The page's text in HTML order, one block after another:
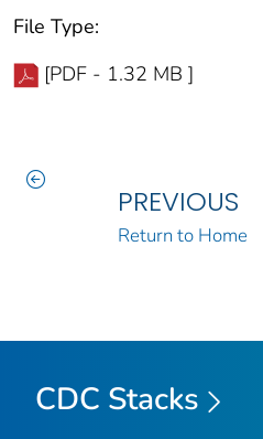
File Type:
[PDF - 1.32 MB ]
PREVIOUS
Return to Home
CDC Stacks